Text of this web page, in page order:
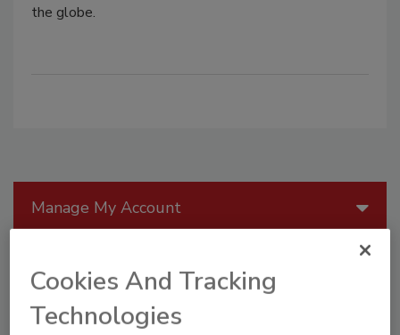
the globe.
Manage My Account
Cookies And Tracking
Technologies